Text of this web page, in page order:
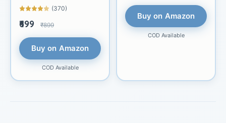
(370)
₹699 ₹899
Buy on Amazon
COD Available
Buy on Amazon
COD Available